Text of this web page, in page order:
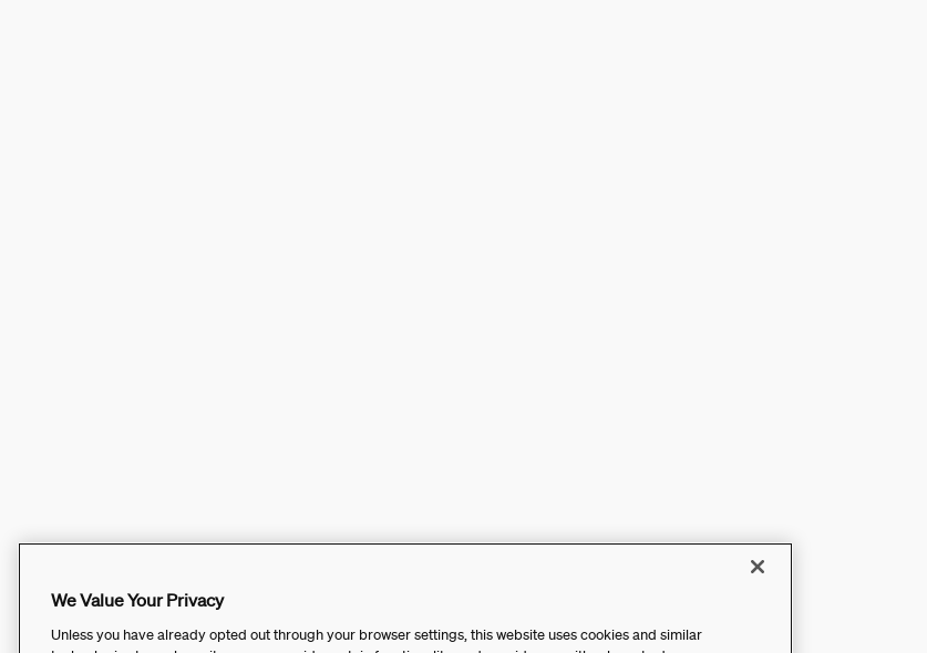
We Value Your Privacy
Unless you have already opted out through your browser settings, this website uses cookies and similar